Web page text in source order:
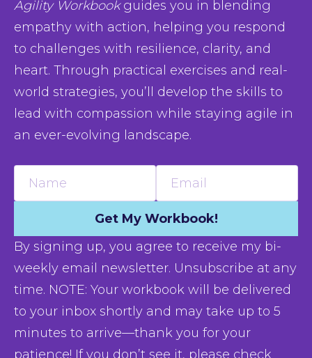
Agility Workbook guides you in blending
empathy with action, helping you respond
to challenges with resilience, clarity, and
heart. Through practical exercises and real-
world strategies, you’ll develop the skills to
lead with compassion while staying agile in
an ever-evolving landscape.
Get My Workbook!
By signing up, you agree to receive my bi-
weekly email newsletter. Unsubscribe at any
time. NOTE: Your workbook will be delivered
to your inbox shortly and may take up to 5
minutes to arrive—thank you for your
patience! If you don’t see it, please check